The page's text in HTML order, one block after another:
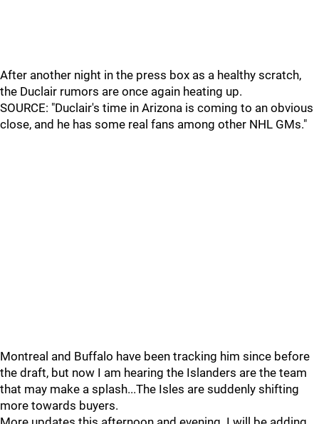
After another night in the press box as a healthy scratch,
the Duclair rumors are once again heating up.
SOURCE: "Duclair's time in Arizona is coming to an obvious
close, and he has some real fans among other NHL GMs."
Montreal and Buffalo have been tracking him since before
the draft, but now I am hearing the Islanders are the team
that may make a splash...The Isles are suddenly shifting
more towards buyers.